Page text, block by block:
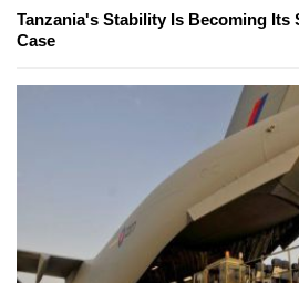
Tanzania's Stability Is Becoming Its
Case